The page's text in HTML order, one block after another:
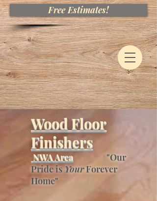
Free Estimates!
Wood Floor
Finishers
NWA Area
"Our
Pride isYourForever
Home"